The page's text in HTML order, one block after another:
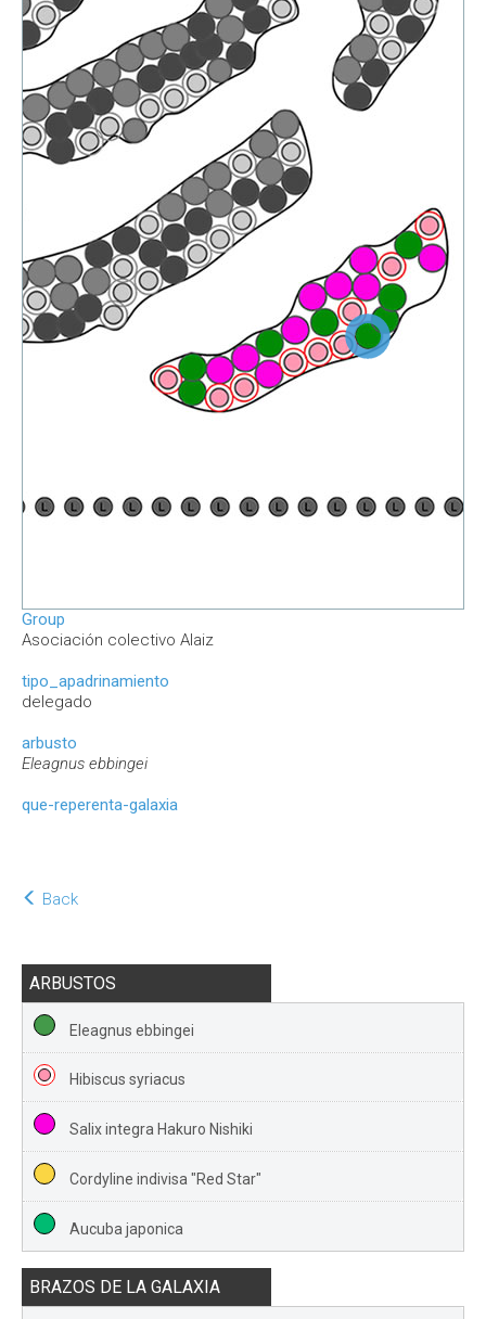
Group
Asociación colectivo Alaiz
tipo_apadrinamiento
delegado
arbusto
Eleagnus ebbingei
que-reperenta-galaxia
Back
ARBUSTOS
Eleagnus ebbingei
Hibiscus syriacus
Salix integra Hakuro Nishiki
Cordyline indivisa "Red Star"
Aucuba japonica
BRAZOS DE LA GALAXIA